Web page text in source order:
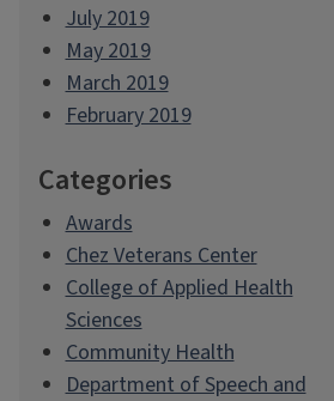
July 2019
May 2019
March 2019
February 2019
Categories
Awards
Chez Veterans Center
College of Applied Health
Sciences
Community Health
Department of Speech and